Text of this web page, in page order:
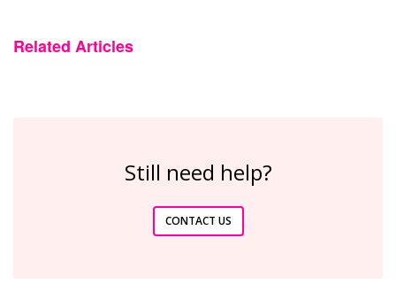
Related Articles
Still need help?
CONTACT US